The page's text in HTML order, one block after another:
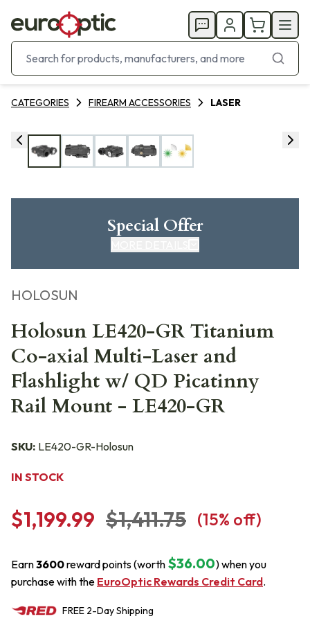
CATEGORIES FIREARM ACCESSORIES LASER
Special Offer
HOLOSUN
Holosun LE420-GR Titanium
Co-axial Multi-Laser and
Flashlight w/ QD Picatinny
Rail Mount - LE420-GR
SKU: LE420-GR-Holosun
IN STOCK
$1,199.99 $1,411.75 (15% off)
Earn3600reward points (worth $36.00) when you
purchase with the EuroOptic Rewards Credit Card.
FREE 2-DayShipping